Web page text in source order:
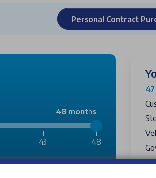
Personal Contract
48 months
43 48